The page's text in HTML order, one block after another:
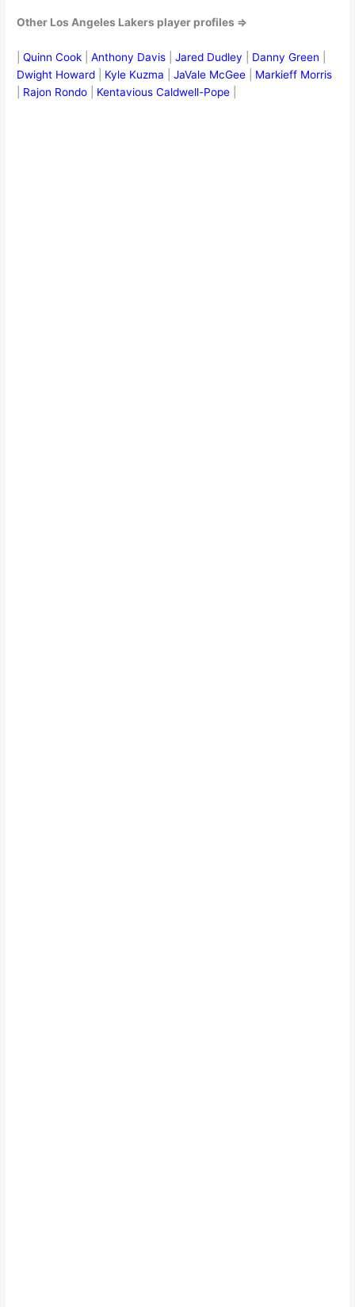
Other Los Angeles Lakers player profiles ⇒
|Quinn Cook |Anthony Davis |Jared Dudley Danny Green
Dwight Howard
Kyle Kuzma |JaVale McGee
Markieff Morris
Rajon Rondo Kentavious Caldwell-Pope